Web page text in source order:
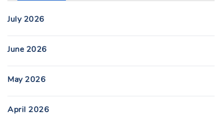
July 2026
June 2026
May 2026
April 2026